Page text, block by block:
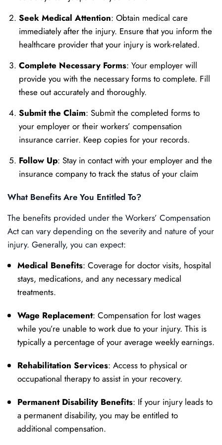
Seek Medical Attention: Obtain medical care
immediately after the injury. Ensure that you inform the
healthcare provider that your injury is work-related.
Complete Necessary Forms: Your employer will
provide you with the necessary forms to complete. Fill
these out accurately and thoroughly.
Submit the Claim: Submit the completed forms to
your employer or their workers’ compensation
insurance carrier. Keep copies for your records.
Follow Up: Stay in contact with your employer and the
insurance company to track the status of your claim
What Benefits Are You Entitled To?
The benefits provided under the Workers’ Compensation
Act can vary depending on the severity and nature of your
injury. Generally, you can expect:
Medical Benefits: Coverage for doctor visits, hospital
stays, medications, and any necessary medical
treatments.
Wage Replacement: Compensation for lost wages
while you’re unable to work due to your injury. This is
typically a percentage of your average weekly earnings.
Rehabilitation Services: Access to physical or
occupational therapy to assist in your recovery.
Permanent Disability Benefits: If your injury leads to
a permanent disability, you may be entitled to
additional compensation.